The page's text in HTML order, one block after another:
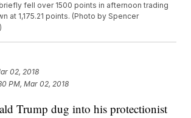
fell over 1500 points in afternoon trading
at 1,175.21 points. (Photo by Spencer
02, 2018
PM, Mar 02, 2018
Trump dug into his protectionist